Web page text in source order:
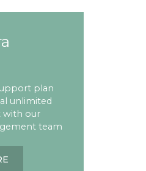
plan
unlimited
with our
team